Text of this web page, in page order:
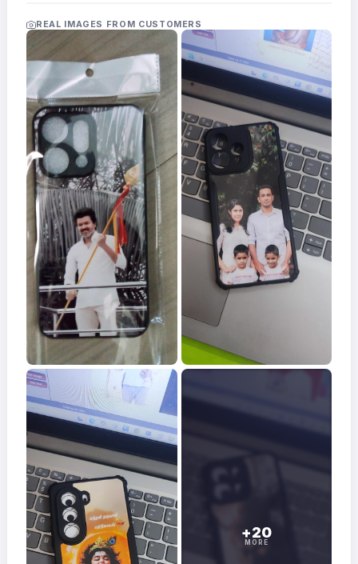
Frames
FAQs
Track
Order
Contact
Support
REAL IMAGES FROM CUSTOMERS
+20
MORE